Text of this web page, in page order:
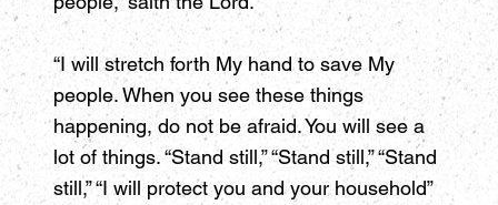
“I will stretch forth My hand to save My
people. When you see these things
happening, do not be afraid. You will see a
lot of things. “Stand still,” “Stand still,” “Stand
still,” “I will protect you and your household”